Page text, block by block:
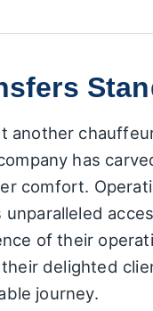
another
has
comfort.
of their
delighted
journey.